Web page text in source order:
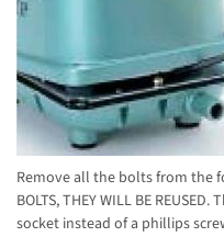
Remove all the bolts from the
BOLTS, THEY WILL BE
socket instead of a phillips